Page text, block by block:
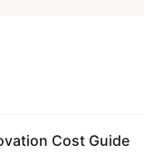
Cost Guide